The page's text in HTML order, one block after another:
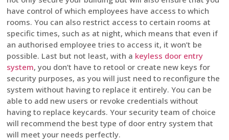
have control of which employees have access to which
rooms. You can also restrict access to certain rooms at
specific times, such as at night, which means that even if
an authorised employee tries to access it, it won’t be
possible. Last but not least, with a keyless door entry
system, you don’t have to retool or create new keys for
security purposes, as you will just need to reconfigure the
system without having to replace it entirely. You can be
able to add new users or revoke credentials without
having to replace keycards. Your security team of choice
will recommend the best type of door entry system that
will meet your needs perfectly.